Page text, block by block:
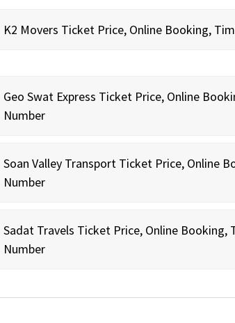
K2 Movers Ticket Price, Online Booking,
Geo Swat Express Ticket Price, Online
Number
Soan Valley Transport Ticket Price, Online
Number
Sadat Travels Ticket Price, Online Booking,
Number